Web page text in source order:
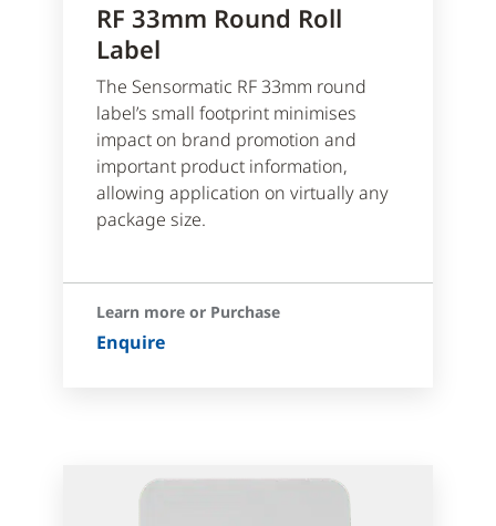
RF 33mm Round Roll
Label
The Sensormatic RF 33mm round
label’s small footprint minimises
impact on brand promotion and
important product information,
allowing application on virtually any
package size.
Learn more or Purchase
Enquire